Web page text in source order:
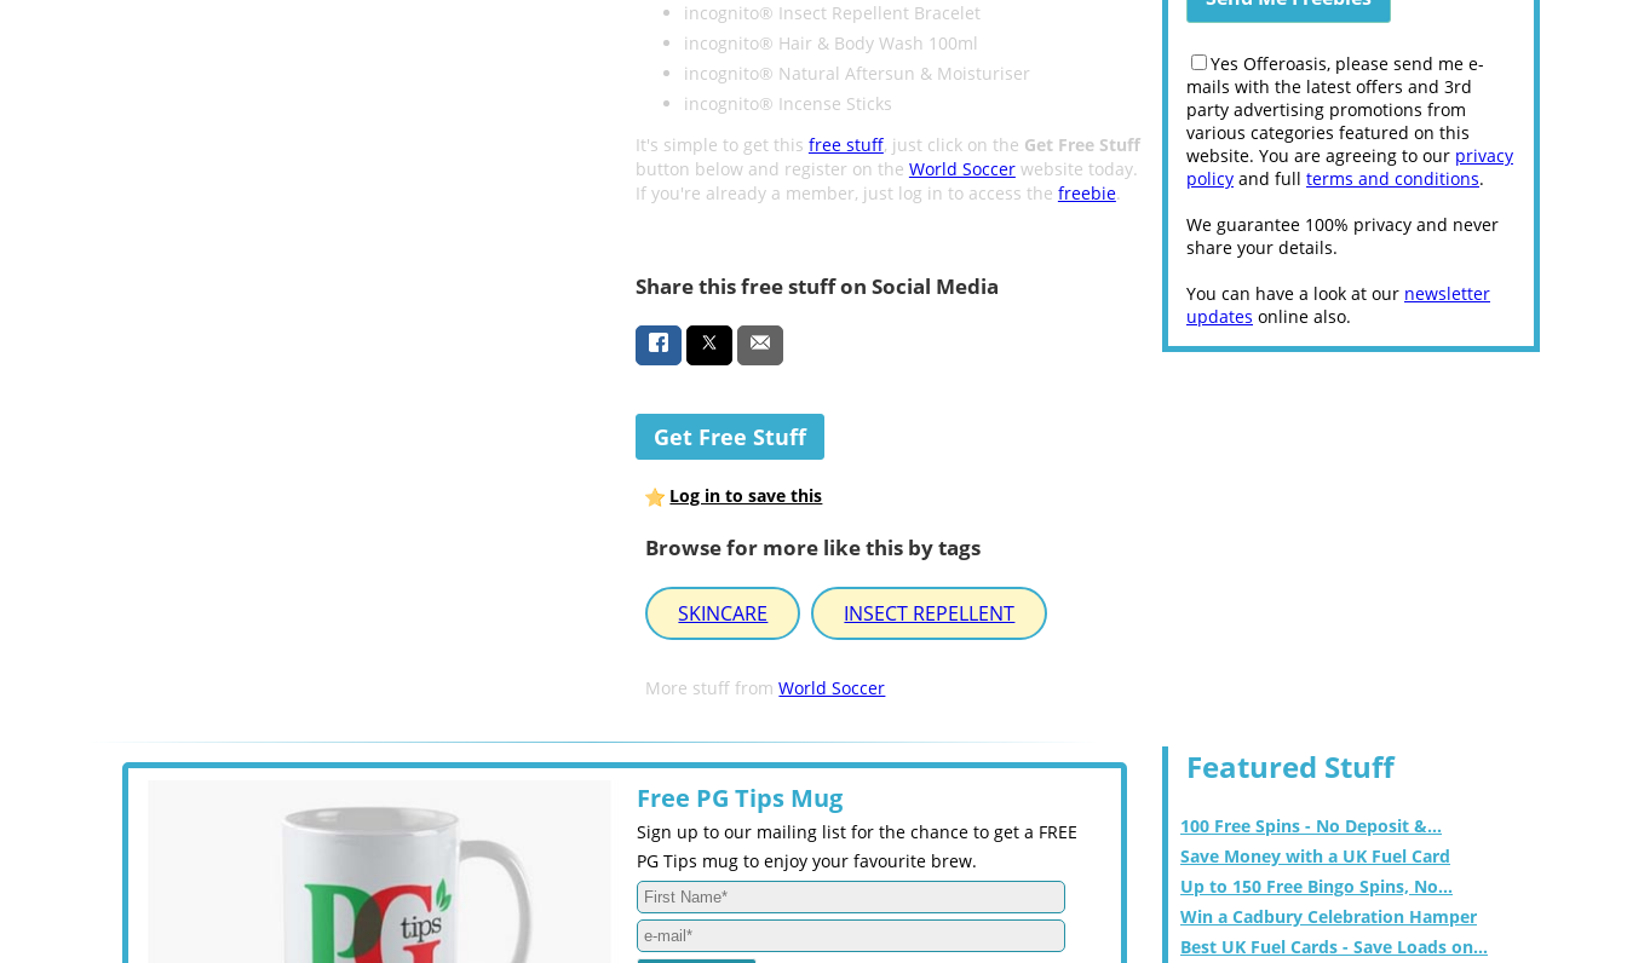
incognito® Insect Repellent Bracelet
incognito® Hair & Body Wash 100ml
incognito® Natural Aftersun & Moisturiser
incognito® Incense Sticks
It's simple to get this free stuff, just click on the Get Free Stuff
button below and register on the World Soccerwebsite today.
If you're already a member, just log in to access the freebie.
Share this free stuff on Social Media
Get Free Stuff
Log in to save this
Browse for more like this by tags
SKINCARE INSECT REPELLENT
More stuff fromWorld Soccer
Free PG Tips Mug
Sign up to our mailing list for the chance to get a FREE
PG Tips mug to enjoy your favourite brew.
Yes Offeroasis, please send me e-
mails with the latest offers and 3rd
party advertising promotions from
various categories featured on this
website. You are agreeing to our privacy
policy and full terms and conditions.
We guarantee 100% privacy and never
share your details.
You can have a look at our newsletter
updates online also.
Featured Stuff
100 Free Spins - No Deposit &...
Save Money with a UK Fuel Card
Up to 150 Free Bingo Spins, No...
Win a Cadbury Celebration Hamper
Best UK Fuel Cards - Save Loads on...